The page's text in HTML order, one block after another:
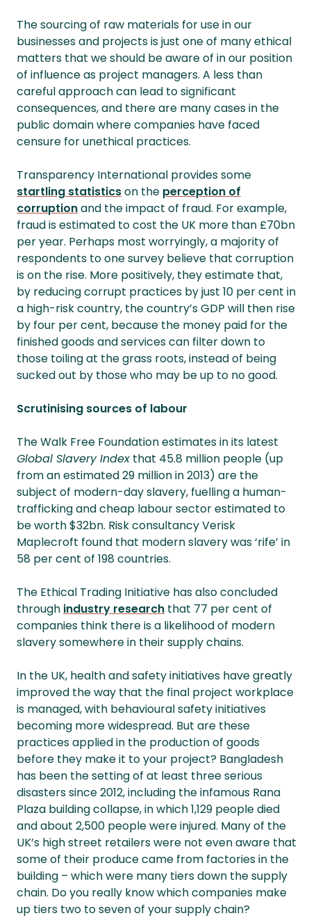
The sourcing of raw materials for use in our
businesses and projects is just one of many ethical
matters that we should be aware of in our position
of influence as project managers. A less than
careful approach can lead to significant
consequences, and there are many cases in the
public domain where companies have faced
censure for unethical practices.
Transparency International provides some
startling statisticson the perception of
corruptionand the impact of fraud. For example,
fraud is estimated to cost the UK more than £70bn
per year. Perhaps most worryingly, a majority of
respondents to one survey believe that corruption
is on the rise. More positively, they estimate that,
by reducing corrupt practices by just 10 per cent in
a high-risk country, the country’s GDP will then rise
by four per cent, because the money paid for the
finished goods and services can filter down to
those toiling at the grass roots, instead of being
sucked out by those who may be up to no good.
Scrutinising sources of labour
The Walk Free Foundation estimates in its latest
Global Slavery Index that 45.8 million people (up
from an estimated 29 million in 2013) are the
subject of modern-day slavery, fuelling a human-
trafficking and cheap labour sector estimated to
be worth $32bn. Risk consultancy Verisk
Maplecroft found that modern slavery was ‘rife’ in
58 per cent of 198 countries.
The Ethical Trading Initiative has also concluded
through industry research that 77 per cent of
companies think there is a likelihood of modern
slavery somewhere in their supply chains.
In the UK, health and safety initiatives have greatly
improved the way that the final project workplace
is managed, with behavioural safety initiatives
becoming more widespread. But are these
practices applied in the production of goods
before they make it to your project? Bangladesh
has been the setting of at least three serious
disasters since 2012, including the infamous Rana
Plaza building collapse, in which 1,129 people died
and about 2,500 people were injured. Many of the
UK’s high street retailers were not even aware that
some of their produce came from factories in the
building – which were many tiers down the supply
chain. Do you really know which companies make
up tiers two to seven of your supply chain?